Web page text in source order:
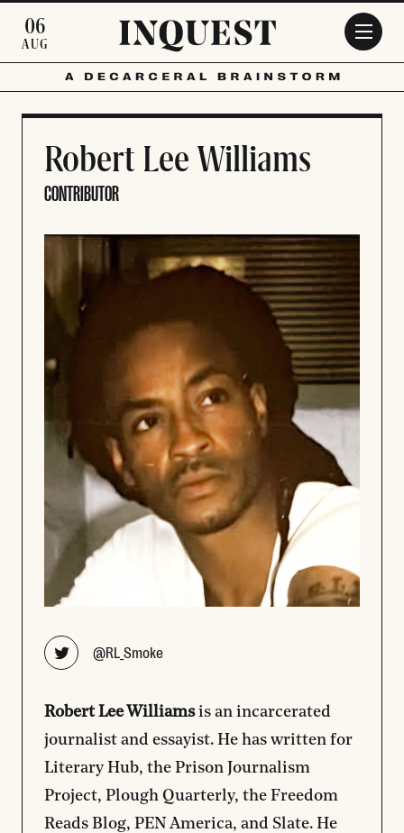
06
AUG
Robert Lee Williams
CONTRIBUTOR
RobertLeeWilliamsis an incarcerated
journalist and essayist. He has written for
Literary Hub, the Prison Journalism
Project, Plough Quarterly, the Freedom
Reads Blog, PEN America, and Slate. He
@RL_SmokeOpens new window